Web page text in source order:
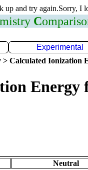
up and try again.Sorry, I
C
Experimental
> Calculated Ionization
Energy
Neutral